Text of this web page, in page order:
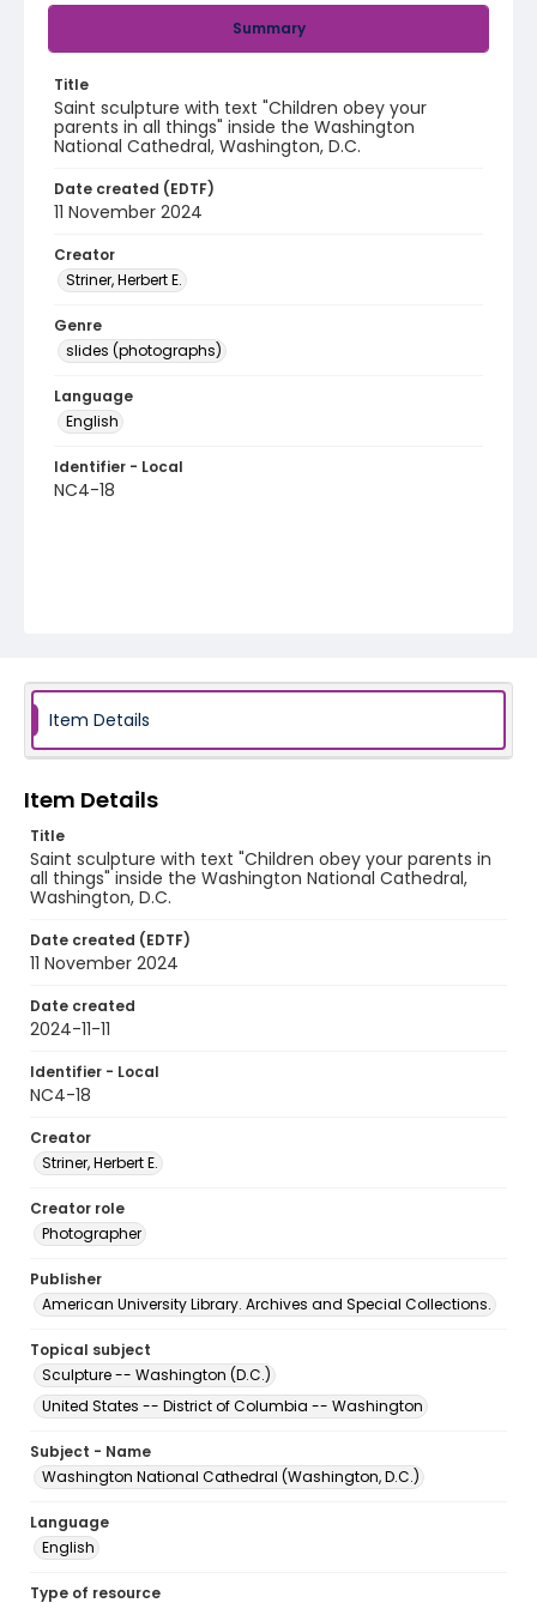
Summary
Title
Saint sculpture with text "Children obey your
parents in all things" inside the Washington
National Cathedral, Washington, D.C.
Date created (EDTF)
11 November 2024
Creator
Striner, Herbert E.
Genre
slides (photographs)
Language
English
Identifier - Local
NC4-18
Item Details
Item Details
Title
Saint sculpture with text "Children obey your parents in
all things" inside the Washington National Cathedral,
Washington, D.C.
Date created (EDTF)
11 November 2024
Date created
2024-11-11
Identifier - Local
NC4-18
Creator
Striner, Herbert E.
Creator role
Photographer
Publisher
American University Library. Archives and Special Collections.
Topical subject
Sculpture -- Washington (D.C.)
United States -- District of Columbia -- Washington
Subject - Name
Washington National Cathedral (Washington, D.C.)
Language
English
Type of resource